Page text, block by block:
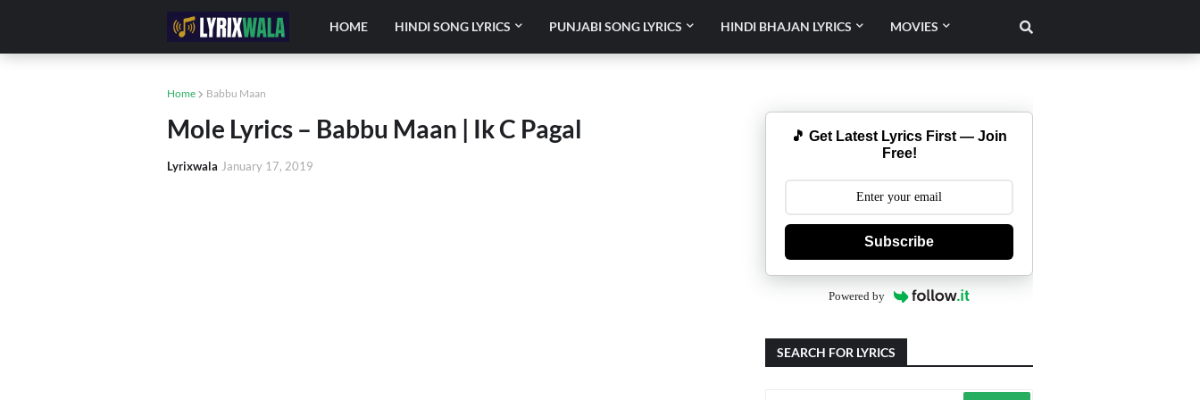
HOME HINDI SONG LYRICS PUNJABI SONG LYRICS HINDI BHAJAN LYRICS MOVIES
Home Babbu Maan
Mole Lyrics – Babbu Maan | Ik C Pagal
Lyrixwala January 17, 2019
🎵 Get Latest Lyrics First — Join
Free!
Subscribe
Powered by
SEARCH FOR LYRICS